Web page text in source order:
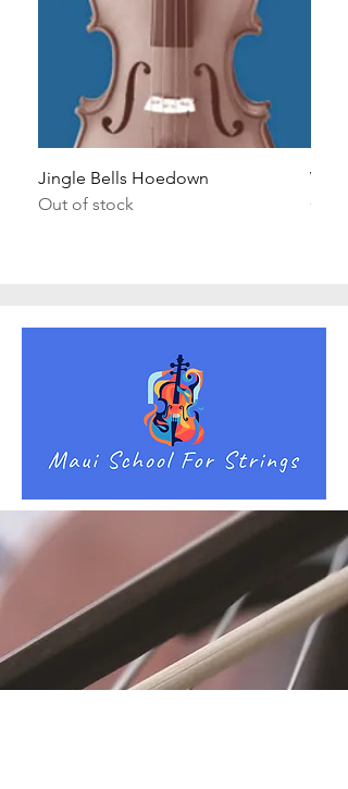
Jingle Bells Hoedown
Out of stock
Wait
Out